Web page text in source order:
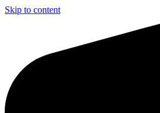
Skip to content